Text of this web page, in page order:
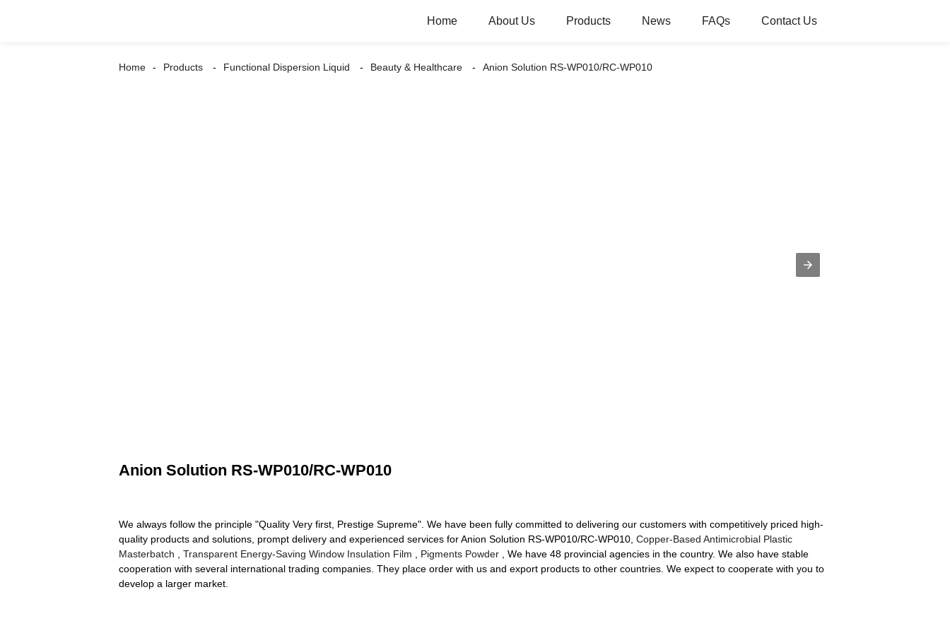
Home About Us Products News FAQs Contact Us
Home Products Functional Dispersion Liquid Beauty & Healthcare Anion Solution RS-WP010/RC-WP010
Anion Solution RS-WP010/RC-WP010
We always follow the principle "Quality Very first, Prestige Supreme". We have been fully committed to delivering our customers with competitively priced high-
quality products and solutions, prompt delivery and experienced services for Anion Solution RS-WP010/RC-WP010, Copper-Based Antimicrobial Plastic
Masterbatch , Transparent Energy-Saving Window Insulation Film , Pigments Powder , We have 48 provincial agencies in the country. We also have stable
cooperation with several international trading companies. They place order with us and export products to other countries. We expect to cooperate with you to
develop a larger market.